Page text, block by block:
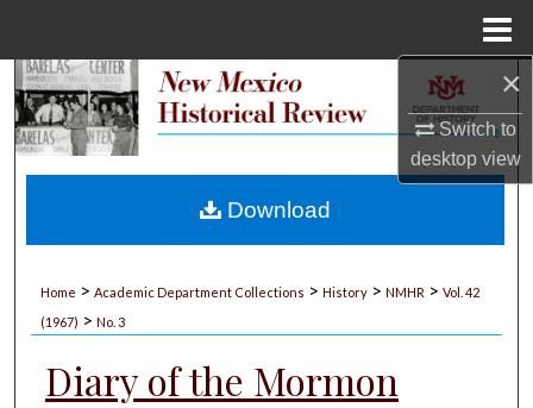
×
Switch to
desktopview
Search
My Account
Home > Academic Department Collections > History > NMHR > Vol. 42
(1967) > No. 3
Diary of the Mormon
Download